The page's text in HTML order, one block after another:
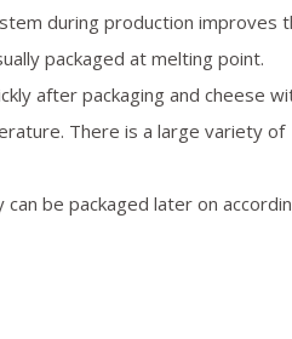
during production improves
packaged at melting point.
after packaging and cheese
There is a large variety of
be packaged later on